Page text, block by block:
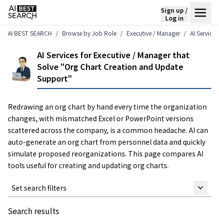
Sign up /
Log in
AI BEST SEARCH
Browse by Job Role Executive / Manager AI
AI Services for Executive / Manager that
Solve "Org Chart Creation and Update
Support"
Redrawing an org chart by hand every time the organization
changes, with mismatched Excel or PowerPoint versions
scattered across the company, is a common headache. AI can
auto-generate an org chart from personnel data and quickly
simulate proposed reorganizations. This page compares AI
tools useful for creating and updating org charts.
Set search filters
Keyword
Search results